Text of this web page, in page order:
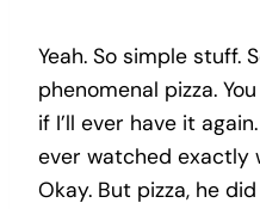
Yeah. So simple stuff.
phenomenal pizza.
if I’ll ever have it
ever watched exactly
Okay. But pizza, he